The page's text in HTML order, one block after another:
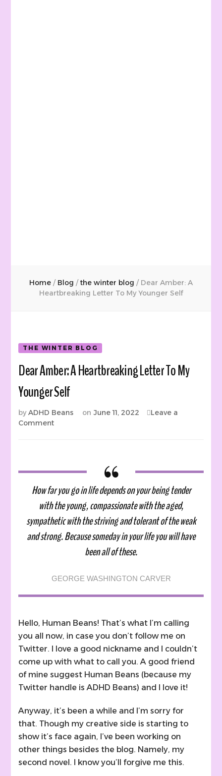
Home / Blog / the winter blog / Dear Amber: A
Heartbreaking Letter To My Younger Self
THE WINTER BLOG
Dear Amber: A Heartbreaking Letter To My
Younger Self
byADHD Beans on June 11, 2022
Leave a
Commenton
Letter
My
Younger
Self
How far you go in life depends on your being tender
with the young, compassionate with the aged,
sympathetic with the striving and tolerant of the weak
and strong. Because someday in your life you will have
been all of these.
GEORGE WASHINGTON CARVER
Hello, Human Beans! That’s what I’m calling
you all now, in case you don’t follow me on
Twitter. I love a good nickname and I couldn’t
come up with what to call you. A good friend
of mine suggest Human Beans (because my
Twitter handle is ADHD Beans) and I love it!
Anyway, it’s been a while and I’m sorry for
that. Though my creative side is starting to
show it’s face again, I’ve been working on
other things besides the blog. Namely, my
second novel. I know you’ll forgive me this.